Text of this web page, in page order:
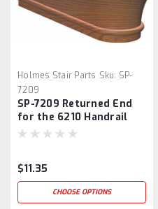
Holmes Stair Parts Sku: SP-
7209
SP-7209 Returned End
for the 6210 Handrail
$11.35
CHOOSE OPTIONS